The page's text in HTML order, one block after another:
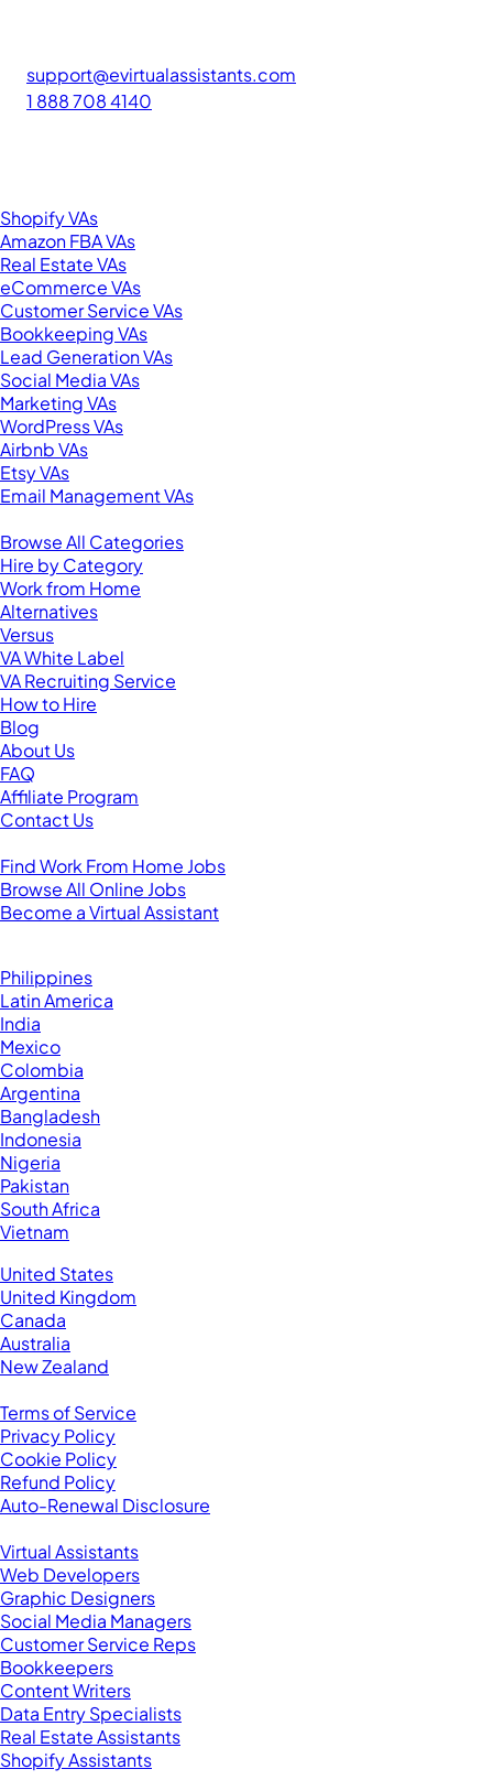
support@evirtualassistants.com
1 888 708 4140
Shopify VAs
Amazon FBA VAs
Real Estate VAs
eCommerce VAs
Customer Service VAs
Bookkeeping VAs
Lead Generation VAs
Social Media VAs
Marketing VAs
WordPress VAs
Airbnb VAs
Etsy VAs
Email Management VAs
Browse All Categories
Hire by Category
Work from Home
Alternatives
Versus
VA White Label
VA Recruiting Service
How to Hire
Blog
About Us
FAQ
Affiliate Program
Contact Us
Find Work From Home Jobs
Browse All Online Jobs
Become a Virtual Assistant
Philippines
Latin America
India
Mexico
Colombia
Argentina
Bangladesh
Indonesia
Nigeria
Pakistan
South Africa
Vietnam
United States
United Kingdom
Canada
Australia
New Zealand
Terms of Service
Privacy Policy
Cookie Policy
Refund Policy
Auto-Renewal Disclosure
Virtual Assistants
Web Developers
Graphic Designers
Social Media Managers
Customer Service Reps
Bookkeepers
Content Writers
Data Entry Specialists
Real Estate Assistants
Shopify Assistants